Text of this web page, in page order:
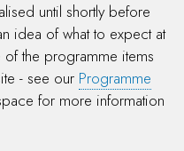
until shortly before
idea of what to expect at
the programme items
- see our Programme
for more information